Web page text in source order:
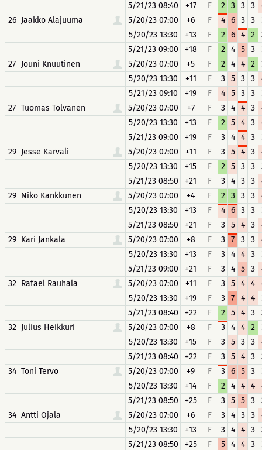
5/21/23 08:40
+17 F 2 3 3 3
26 Jaakko Alajuuma 5/20/23 07:00 +6 F 4 6 3 3
5/20/23 13:30
+13 F 2 6 4 2
5/21/23 09:00
+18 F 2 4 5 3
27 Jouni Knuutinen 5/20/23 07:00 +5 F 2 4 4 2
5/20/23 13:30
+11 F 3 5 3 3
5/21/23 09:10
+19 F 4 5 3 3
27 Tuomas Tolvanen 5/20/23 07:00 +7 F 3 4 4 3
5/20/23 13:30
+13 F 2 5 4 3
5/21/23 09:00
+19 F 3 4 4 3
29 Jesse Karvali 5/20/23 07:00 +11 F 3 5 4 3
5/20/23 13:30
+15 F 2 5 3 3
5/21/23 08:50
+21 F 3 4 3 3
29 Niko Kankkunen 5/20/23 07:00 +4 F 2 3 3 3
5/20/23 13:30
+13 F 4 6 3 3
5/21/23 08:50
+21 F 3 5 4 3
29 Kari Jänkälä 5/20/23 07:00 +8 F 3 7 3 3
5/20/23 13:30
+13 F 3 4 4 3
5/21/23 09:00
+21 F 3 4 5 3
32 Rafael Rauhala 5/20/23 07:00 +11 F 3 5 4 4
5/20/23 13:30
+19 F 3 7 4 4
5/21/23 08:40
+22 F 2 5 4 3
32 Julius Heikkuri 5/20/23 07:00 +8 F 3 4 4 2
5/20/23 13:30
+15 F 3 5 3 3
5/21/23 08:40
+22 F 3 5 4 3
34 Toni Tervo 5/20/23 07:00 +9 F 3 6 5 3
5/20/23 13:30
+14 F 2 4 4 4
5/21/23 08:50
+25 F 3 5 5 3
34 Antti Ojala 5/20/23 07:00 +6 F 3 4 3 3
5/20/23 13:30
+13 F 3 4 4 3
5/21/23 08:50
+25 F 5 4 4 3